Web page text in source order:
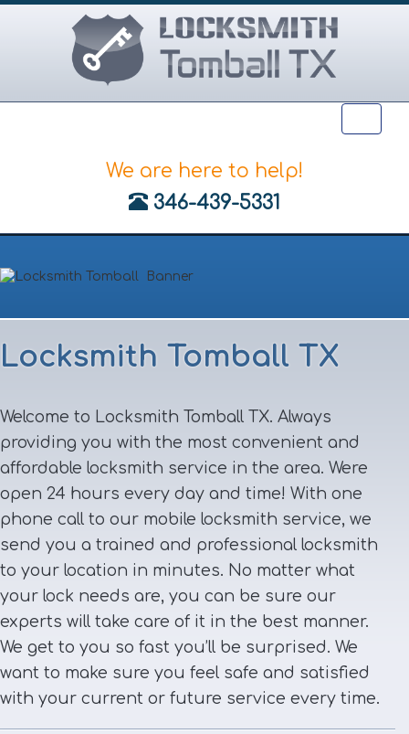
We are here to help!
‪346-439-5331
Locksmith Tomball TX
Welcome to Locksmith Tomball TX. Always
providing you with the most convenient and
affordable locksmith service in the area. Were
open 24 hours every day and time! With one
phone call to our mobile locksmith service, we
send you a trained and professional locksmith
to your location in minutes. No matter what
your lock needs are, you can be sure our
experts will take care of it in the best manner.
We get to you so fast you’ll be surprised. We
want to make sure you feel safe and satisfied
with your current or future service every time.